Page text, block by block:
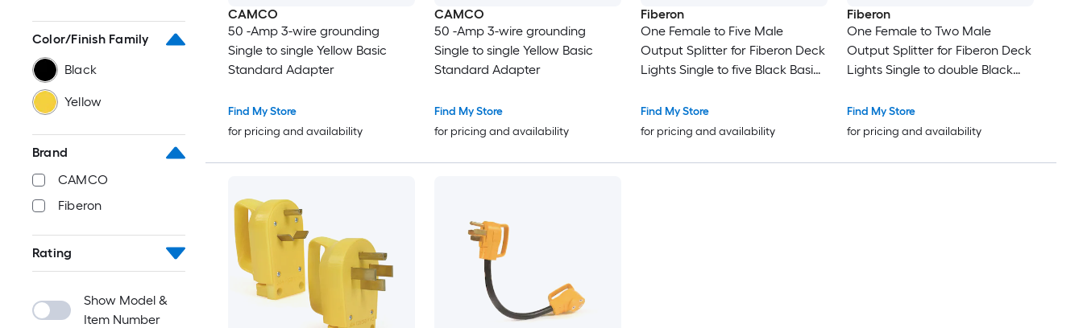
Color/Finish Family
Black
Yellow
Brand
CAMCO
Fiberon
Rating
Show Model &
Item Number
CAMCO
50 -Amp 3-wire grounding
Single to single Yellow Basic
Standard Adapter
Find My Store
for pricing and availability
CAMCO
50 -Amp 3-wire grounding
Single to single Yellow Basic
Standard Adapter
Find My Store
for pricing and availability
Fiberon
One Female to Five Male
Output Splitter for Fiberon Deck
Lights Single to five Black Basic
Find My Store
for pricing and availability
Fiberon
One Female to Two Male
Output Splitter for Fiberon Deck
Lights Single to double Black
Find My Store
for pricing and availability